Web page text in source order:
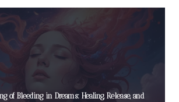
of Bleeding in Dreams: Healing, Release, and